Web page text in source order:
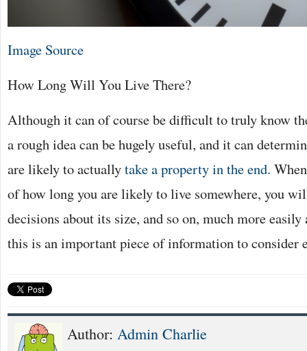
Image Source
How Long Will You Live There?
Although it can of course be difficult to truly know
a rough idea can be hugely useful, and it can
are likely to actuallytake a property in the end.
of how long you are likely to live somewhere, you
decisions about its size, and so on, much more
this is an important piece of information to consider
Author: Admin Charlie